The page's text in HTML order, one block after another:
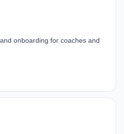
onboarding for coaches and